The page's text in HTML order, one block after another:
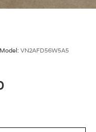
Model: VN2AFD56W5A5